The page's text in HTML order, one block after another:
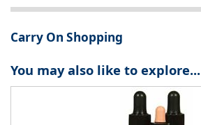
Carry On Shopping
You may also like to explore...